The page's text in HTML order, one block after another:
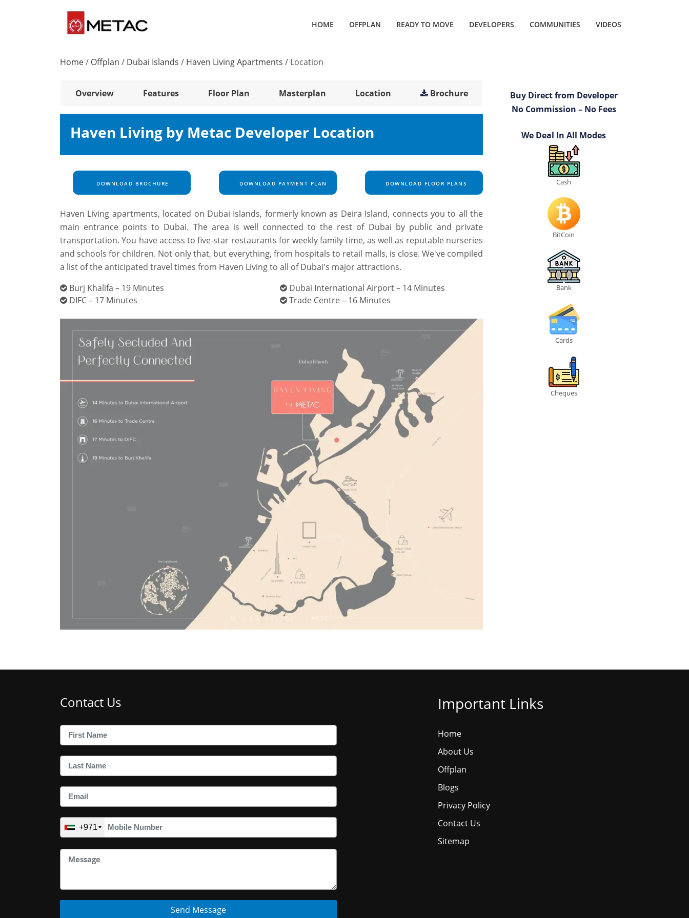
HOME OFFPLAN READY TO MOVE DEVELOPERS COMMUNITIES VIDEOS
Home/ Offplan / Dubai Islands / Haven Living Apartments / Location
Overview Features Floor Plan Masterplan Location Brochure
Haven Living by Metac Developer Location
DOWNLOAD BROCHURE DOWNLOAD PAYMENT PLAN DOWNLOAD FLOOR PLANS
Haven Living apartments, located on Dubai Islands, formerly known as Deira Island, connects you to all the
main entrance points to Dubai. The area is well connected to the rest of Dubai by public and private
transportation. You have access to five-star restaurants for weekly family time, as well as reputable nurseries
and schools for children. Not only that, but everything, from hospitals to retail malls, is close. We've compiled
a list of the anticipated travel times from Haven Living to all of Dubai's major attractions.
Burj Khalifa – 19 Minutes
DIFC – 17 Minutes
Dubai International Airport – 14 Minutes
Trade Centre – 16 Minutes
Buy Direct from Developer
No Commission – No Fees
We Deal In All Modes
Cash
BitCoin
Bank
Cards
Cheques
Contact Us
+971
Send Message
Important Links
Home
About Us
Offplan
Blogs
Privacy Policy
Contact Us
Sitemap